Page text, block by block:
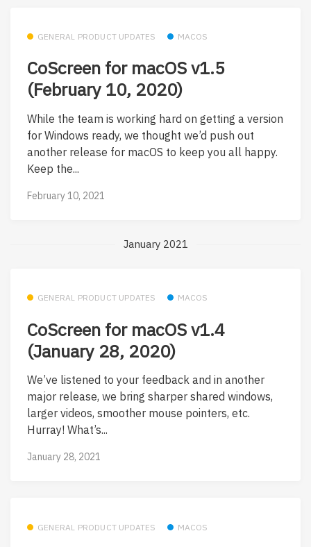
GENERAL PRODUCT UPDATES MACOS
CoScreen for macOS v1.5
(February 10, 2020)
While the team is working hard on getting a version
for Windows ready, we thought we’d push out
another release for macOS to keep you all happy.
Keep the...
February 10, 2021
January 2021
GENERAL PRODUCT UPDATES MACOS
CoScreen for macOS v1.4
(January 28, 2020)
We’ve listened to your feedback and in another
major release, we bring sharper shared windows,
larger videos, smoother mouse pointers, etc.
Hurray! What’s...
January 28, 2021
GENERAL PRODUCT UPDATES MACOS